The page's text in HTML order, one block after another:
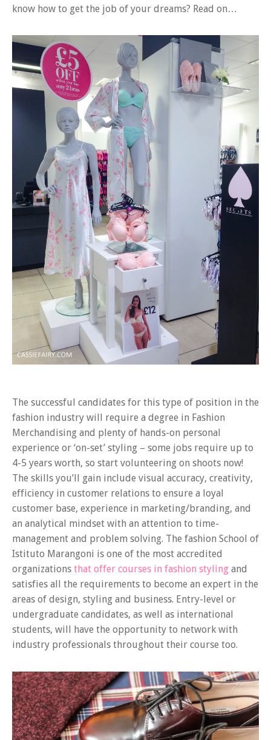
know how to get the job of your dreams? Read on…
The successful candidates for this type of position in the
fashion industry will require a degree in Fashion
Merchandising and plenty of hands-on personal
experience or ‘on-set’ styling – some jobs require up to
4-5 years worth, so start volunteering on shoots now!
The skills you’ll gain include visual accuracy, creativity,
efficiency in customer relations to ensure a loyal
customer base, experience in marketing/branding, and
an analytical mindset with an attention to time-
management and problem solving. The fashion School of
Istituto Marangoni is one of the most accredited
organizations that offer courses in fashion styling and
satisfies all the requirements to become an expert in the
areas of design, styling and business. Entry-level or
undergraduate candidates, as well as international
students, will have the opportunity to network with
industry professionals throughout their course too.